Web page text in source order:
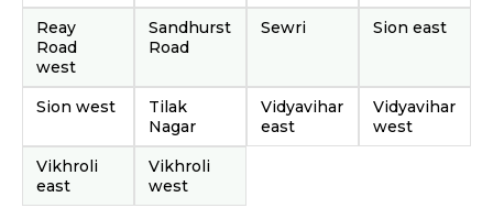
Reay
Road
west
Sandhurst
Road
Sewri Sion east
Sion west
Tilak
Nagar
Vidyavihar
east
Vidyavihar
west
Vikhroli
east
Vikhroli
west